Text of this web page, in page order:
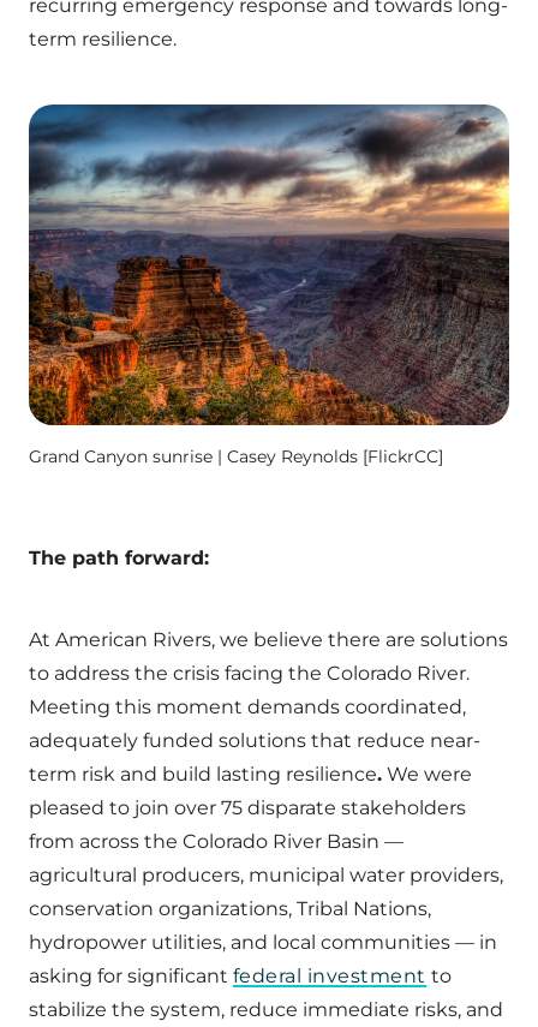
recurring emergency response and towards long-
term resilience.
Grand Canyon sunrise | Casey Reynolds [FlickrCC]
The path forward:
At American Rivers, we believe there are solutions
to address the crisis facing the Colorado River.
Meeting this moment demands coordinated,
adequately funded solutions that reduce near-
term risk and build lasting resilience. We were
pleased to join over 75 disparate stakeholders
from across the Colorado River Basin —
agricultural producers, municipal water providers,
conservation organizations, Tribal Nations,
hydropower utilities, and local communities — in
asking for significant federal investment to
stabilize the system, reduce immediate risks, and